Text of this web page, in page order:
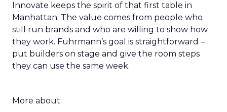
Innovate keeps the spirit of that first table in
Manhattan. The value comes from people who
still run brands and who are willing to show how
they work. Fuhrmann’s goal is straightforward –
put builders on stage and give the room steps
they can use the same week.
More about: